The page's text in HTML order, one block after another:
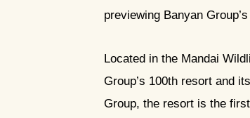
previewing Banyan
Located in the Mandai
Group’s 100th resort and
Group, the resort is the